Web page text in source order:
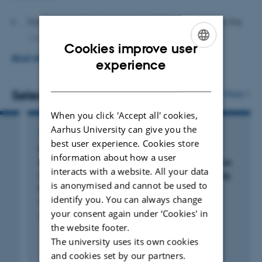
how different interventions may alter these trajectories
and how couples perceive and engage with
opportunities for support and inspiration in their
collaboration with Assistant Professor Tea Trillingsgaard
and colleagues, my work has focused on:
Adapting, developing and evaluating accessible
interventions for couples(both web-based and face-
to-face) in real-world and clinical contexts,
The Marriage-Checkup
and feedback intervention for couples
Family transitions and close relationships across the
Gender roles and identities
Behavioral Couple Therapy (IBCT) and
OurRelationship (Parfokus)
Online interventions for couples
Specific and non-specific factors in therapy
Selected publications
Disruptive Child Behavior and Income
Inequality: Examining Long-term Maintenance
of Family Income Levels in Families Receiving
Parent-Training
Greve, L. +2.
ARTICLE IN JOURNAL
Prevention Science
Cookies improve user
experience
When you click 'Accept all' cookies,
Aarhus University can give you the
best user experience. Cookies store
information about how a user
interacts with a website. All your data
is anonymised and cannot be used to
identify you. You can always change
your consent again under ‘Cookies' in
the website footer.
The university uses its own cookies
and cookies set by our partners.